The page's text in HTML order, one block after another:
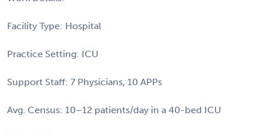
Facility Type: Hospital
Practice Setting: ICU
Support Staff: 7 Physicians, 10 APPs
Avg. Census: 10–12 patients/day in a 40-bed ICU